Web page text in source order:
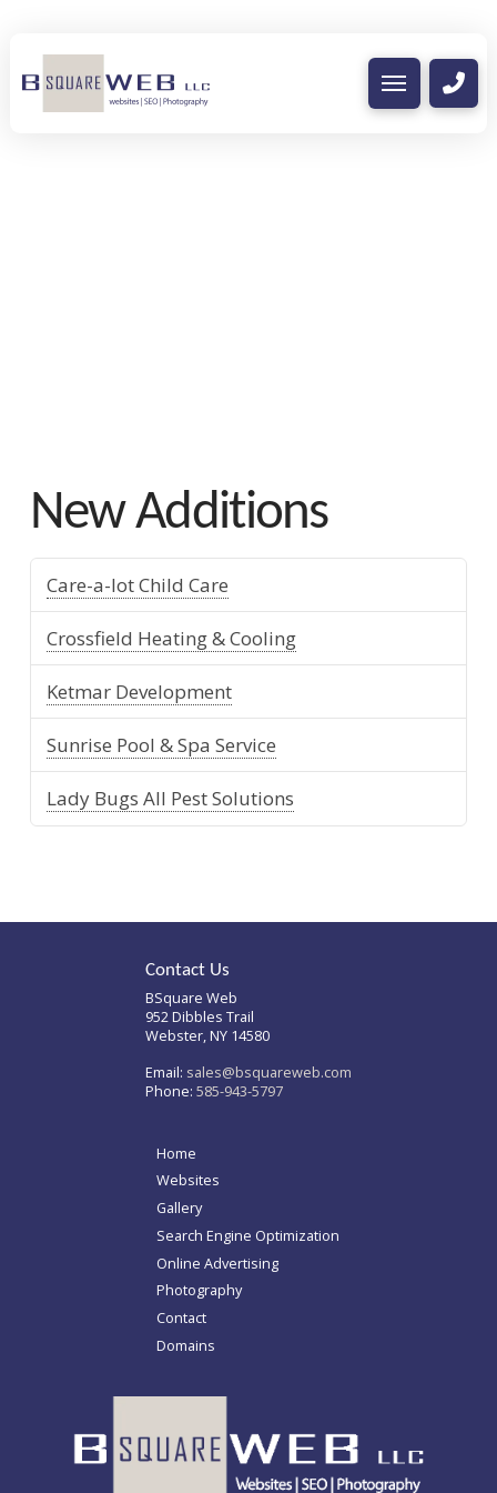
Nothing to Show Right
New Additions
Care-a-lot Child Care
Crossfield Heating & Cooling
Ketmar Development
Sunrise Pool & Spa Service
Lady Bugs All Pest Solutions
Contact Us
BSquare Web
952 Dibbles Trail
Webster, NY 14580
Email: sales@bsquareweb.com
Phone: 585-943-5797
Home
Websites
Gallery
Search Engine Optimization
Online Advertising
Photography
Contact
Domains